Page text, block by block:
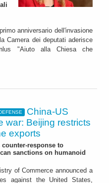
anniversario dell'invasione
Camera dei deputati aderisce
"Aiuto alla Chiesa che
China-US
war: Beijing restricts
exports
counter-response to
sanctions on humanoid
of Commerce announced a
against the United States,